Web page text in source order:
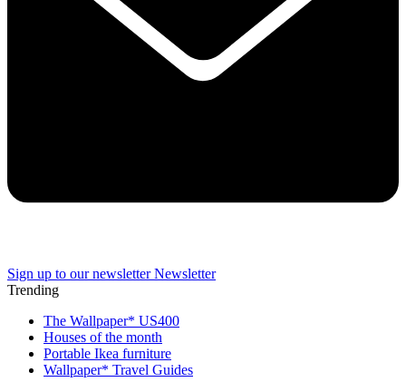
Sign up to our newsletter Newsletter
Trending
The Wallpaper* US400
Houses of the month
Portable Ikea furniture
Wallpaper* Travel Guides